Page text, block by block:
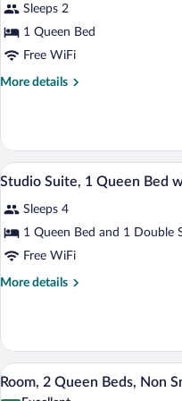
in
Shower)
Smoking
(Mobility,
Roll-
in
Room,
1
Queen
Bed,
Sleeps 2
1 Queen Bed
Free WiFi
More details
More
1
Queen
Bed,
Smoking
View
photos
for
Studio
Suite,
Sofa
5
Studio Suite, 1 Queen Bed
Sleeps 4
1 Queen Bed and 1 Double
Free WiFi
More details
More
Suite,
Queen
View
all
9
Room, 2 Queen Beds, Non